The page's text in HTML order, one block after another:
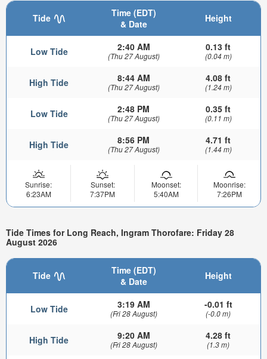
Tide
Time (EDT)
& Date
Height
Low Tide 2:40 AM
(Thu 27 August)
0.13 ft
(0.04 m)
High Tide 8:44 AM
(Thu 27 August)
4.08 ft
(1.24 m)
Low Tide 2:48 PM
(Thu 27 August)
0.35 ft
(0.11 m)
High Tide 8:56 PM
(Thu 27 August)
4.71 ft
(1.44 m)
Sunrise:
6:23AM
Sunset:
7:37PM
Moonset:
5:40AM
Moonrise:
7:26PM
Tide Times for Long Reach, Ingram Thorofare: Friday 28
August 2026
Tide
Time (EDT)
& Date
Height
Low Tide 3:19 AM
(Fri 28 August)
-0.01 ft
(-0.0 m)
High Tide 9:20 AM
(Fri 28 August)
4.28 ft
(1.3 m)